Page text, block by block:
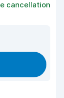
cancellation